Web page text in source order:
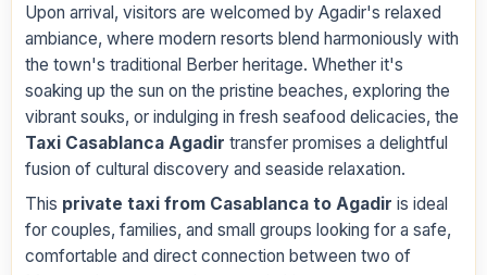
Upon arrival, visitors are welcomed by Agadir's relaxed
ambiance, where modern resorts blend harmoniously with
the town's traditional Berber heritage. Whether it's
soaking up the sun on the pristine beaches, exploring the
vibrant souks, or indulging in fresh seafood delicacies, the
Taxi Casablanca Agadir transfer promises a delightful
fusion of cultural discovery and seaside relaxation.
This private taxi from Casablanca to Agadir is ideal
for couples, families, and small groups looking for a safe,
comfortable and direct connection between two of